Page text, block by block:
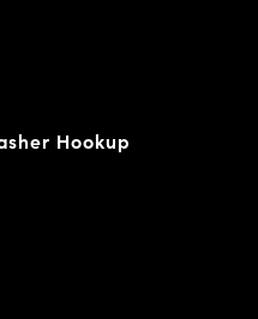
Hookup